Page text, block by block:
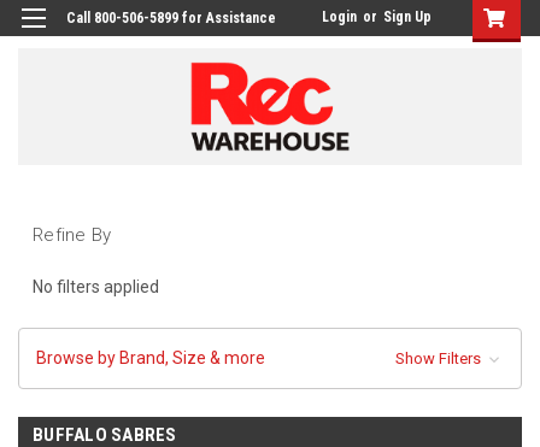
Call 800-506-5899 for Assistance Login or Sign Up
Refine By
No filters applied
Browse by Brand, Size & more Show Filters
BUFFALO SABRES